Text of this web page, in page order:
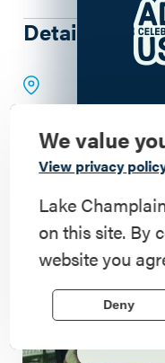
Step into
Region,
echo
Learn
Details
We value
View privacy
Lake
on this site. By
website you
Deny